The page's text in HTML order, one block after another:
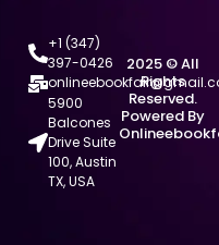
+1 (347)
397-0426
5900
Balcones
Drive Suite
100, Austin
TX, USA
2025 © All
Rights
Reserved.
Powered By